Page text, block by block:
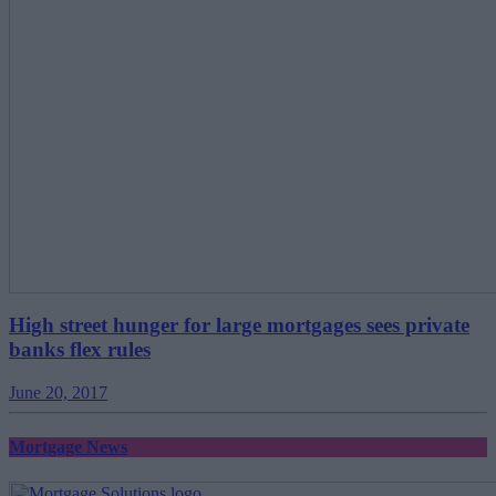
High street hunger for large mortgages sees private
banks flex rules
June 20, 2017
Mortgage News